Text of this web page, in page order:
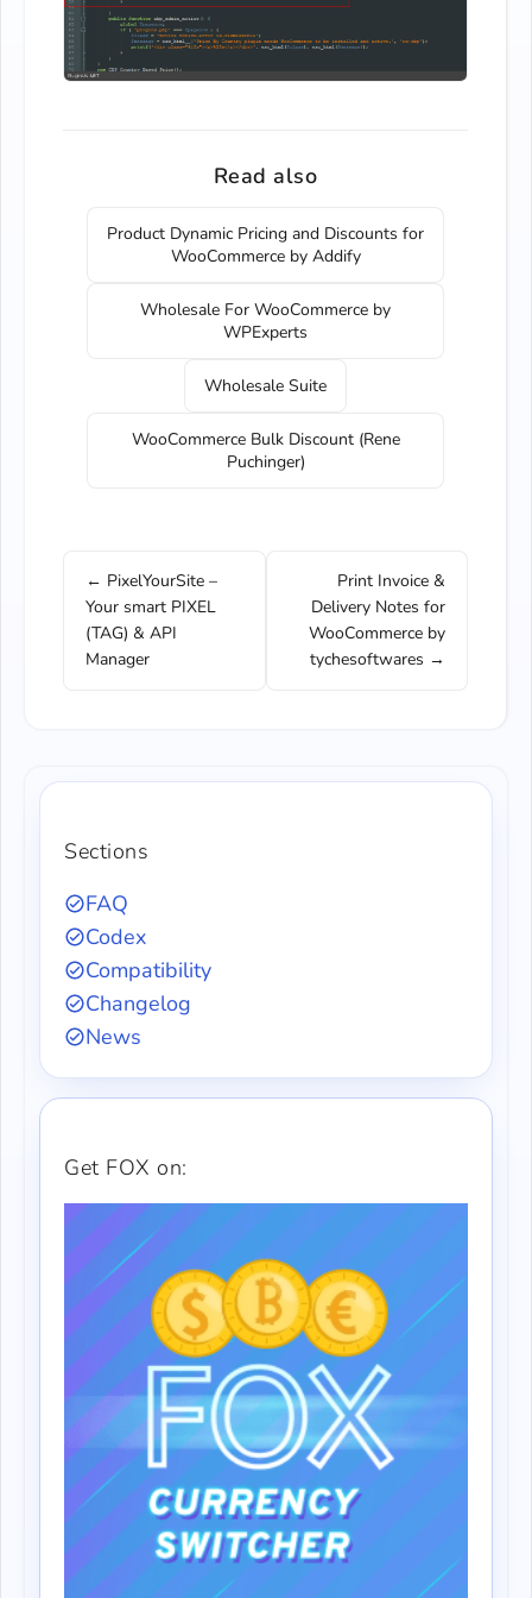
Read also
Product Dynamic Pricing and Discounts for
WooCommerce by Addify
Wholesale For WooCommerce by
WPExperts
Wholesale Suite
WooCommerce Bulk Discount (Rene
Puchinger)
← PixelYourSite –
Your smart PIXEL
(TAG) & API
Manager
Print Invoice &
Delivery Notes for
WooCommerce by
tychesoftwares →
Sections
FAQ
Codex
Compatibility
Changelog
News
Get FOX on: